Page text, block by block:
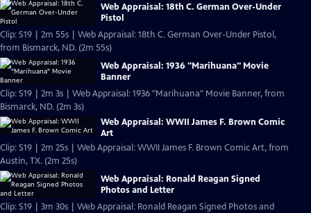
Web Appraisal: 18th C. German Over-Under
Pistol
Clip: S19 | 2m 55s | Web Appraisal: 18th C. German Over-Under Pistol,
from Bismarck, ND. (2m 55s)
Web Appraisal: 1936 "Marihuana" Movie
Banner
Clip: S19 | 2m 3s | Web Appraisal: 1936 "Marihuana" Movie Banner, from
Bismarck, ND. (2m 3s)
Web Appraisal: WWII James F. Brown Comic
Art
Clip: S19 | 2m 25s | Web Appraisal: WWII James F. Brown Comic Art, from
Austin, TX. (2m 25s)
Web Appraisal: Ronald Reagan Signed
Photos and Letter
Clip: S19 | 3m 30s | Web Appraisal: Ronald Reagan Signed Photos and